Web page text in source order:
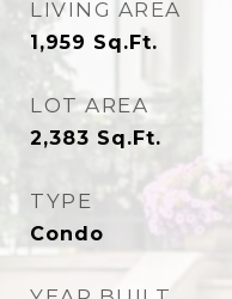
LIVING AREA
1,959 Sq.Ft.
LOT AREA
2,383 Sq.Ft.
TYPE
Condo